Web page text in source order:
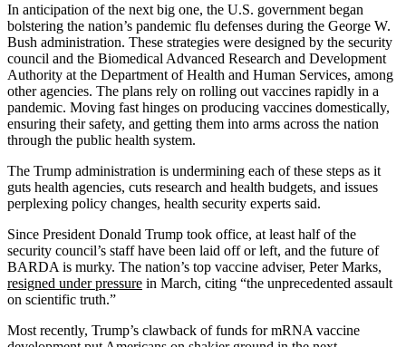
In anticipation of the next big one, the U.S. government began
bolstering the nation’s pandemic flu defenses during the George W.
Bush administration. These strategies were designed by the security
council and the Biomedical Advanced Research and Development
Authority at the Department of Health and Human Services, among
other agencies. The plans rely on rolling out vaccines rapidly in a
pandemic. Moving fast hinges on producing vaccines domestically,
ensuring their safety, and getting them into arms across the nation
through the public health system.
The Trump administration is undermining each of these steps as it
guts health agencies, cuts research and health budgets, and issues
perplexing policy changes, health security experts said.
Since President Donald Trump took office, at least half of the
security council’s staff have been laid off or left, and the future of
BARDA is murky. The nation’s top vaccine adviser, Peter Marks,
resigned under pressure in March, citing “the unprecedented assault
on scientific truth.”
Most recently, Trump’s clawback of funds for mRNA vaccine